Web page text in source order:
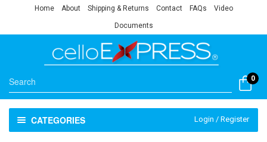
Home About Shipping & Returns Contact FAQs Video
Documents
0
CATEGORIES Login / Register